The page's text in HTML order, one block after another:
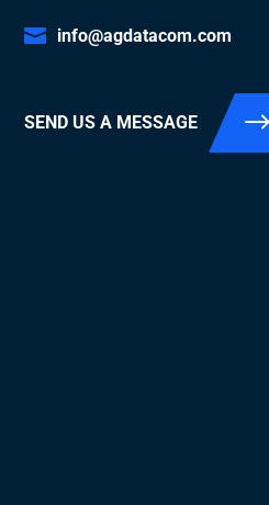
info@agdatacom.com
SEND US A MESSAGE